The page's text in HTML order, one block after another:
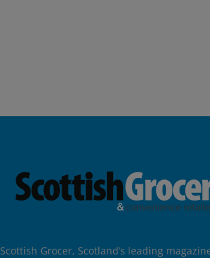
Scottish Grocer, Scotland’s leading